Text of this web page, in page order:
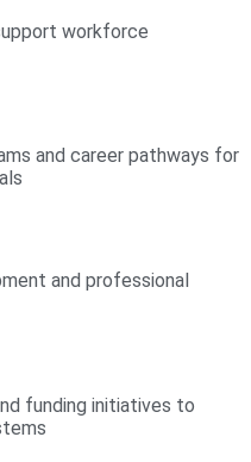
workforce
and career pathways for
and professional
funding initiatives to